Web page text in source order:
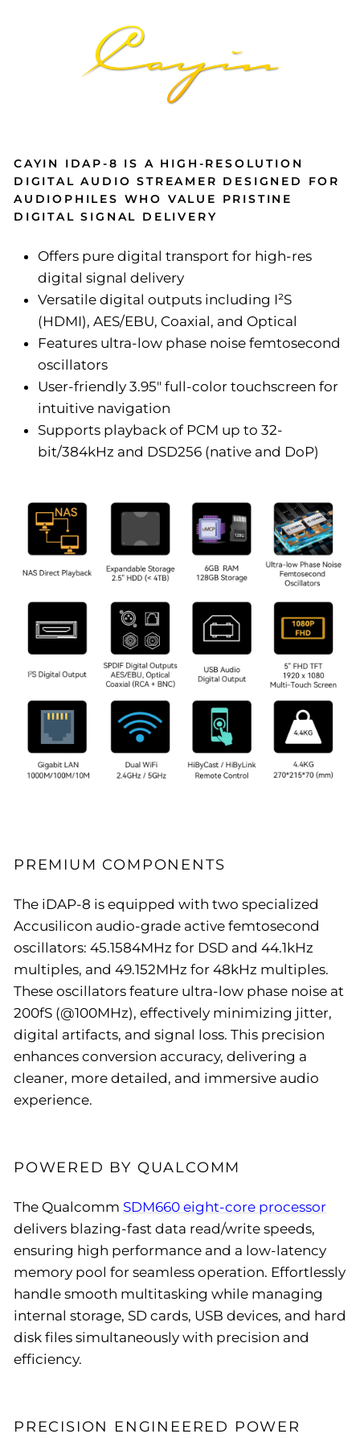
CAYIN IDAP-8 IS A HIGH-RESOLUTION
DIGITAL AUDIO STREAMER DESIGNED FOR
AUDIOPHILES WHO VALUE PRISTINE
DIGITAL SIGNAL DELIVERY
Offers pure digital transport for high-res
digital signal delivery
Versatile digital outputs including I²S
(HDMI), AES/EBU, Coaxial, and Optical
Features ultra-low phase noise femtosecond
oscillators
User-friendly 3.95" full-color touchscreen for
intuitive navigation
Supports playback of PCM up to 32-
bit/384kHz and DSD256 (native and DoP)
PREMIUM COMPONENTS
The iDAP-8 is equipped with two specialized
Accusilicon audio-grade active femtosecond
oscillators: 45.1584MHz for DSD and 44.1kHz
multiples, and 49.152MHz for 48kHz multiples.
These oscillators feature ultra-low phase noise at
200fS (@100MHz), effectively minimizing jitter,
digital artifacts, and signal loss. This precision
enhances conversion accuracy, delivering a
cleaner, more detailed, and immersive audio
experience.
POWERED BY QUALCOMM
The Qualcomm SDM660 eight-core processor
delivers blazing-fast data read/write speeds,
ensuring high performance and a low-latency
memory pool for seamless operation. Effortlessly
handle smooth multitasking while managing
internal storage, SD cards, USB devices, and hard
disk files simultaneously with precision and
efficiency.
PRECISION ENGINEERED POWER